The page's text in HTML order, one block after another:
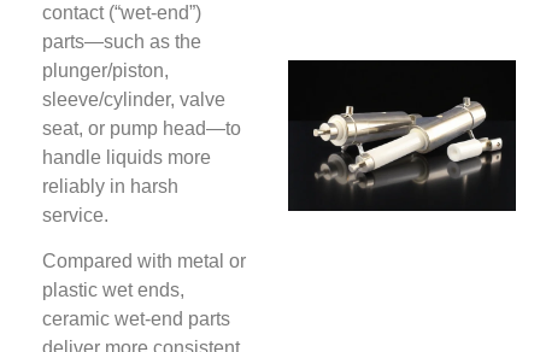
contact (“wet-end”)
parts—such as the
plunger/piston,
sleeve/cylinder, valve
seat, or pump head—to
handle liquids more
reliably in harsh
service.
Compared with metal or
plastic wet ends,
ceramic wet-end parts